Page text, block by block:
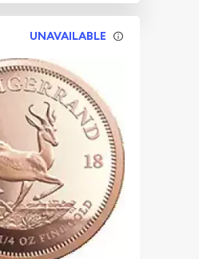
UNAVAILABLE